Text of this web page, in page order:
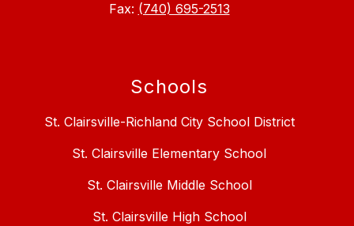
Fax: (740) 695-2513
Schools
St. Clairsville-Richland City School District
St. Clairsville Elementary School
St. Clairsville Middle School
St. Clairsville High School